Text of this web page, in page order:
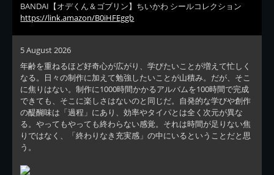
BANDAI【オデくん＆ゴブリン】ちいかわ シールコレクション
https://link.amazon/B0iHFEggb
5 August 2026
年齢を重ねるほど好奇心が広がり、学びたいことが増えて忙しく
なる。日々の制作に加えて勉強したいことが山積み。だが、そこ
に焦りはない。制作に1000時間かかるアルバムを100時間で完成
できても、そこに楽しさはないのと同じだ。自発的な学びや創作
の醍醐味は「過程」にあり、効率やタイパとは全く次元が異な
る。やってもやっても終わらない感覚。それは時間が足りない焦
りではなく、「終わりなき充実感」の中にいるということだと思
う。